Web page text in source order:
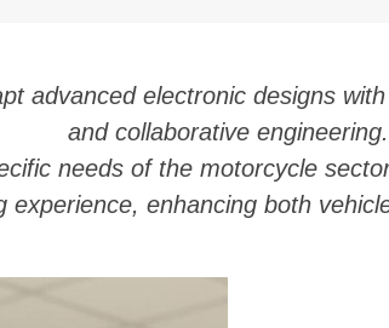
advanced electronic designs
and collaborative engineering.
needs of the motorcycle
experience, enhancing both